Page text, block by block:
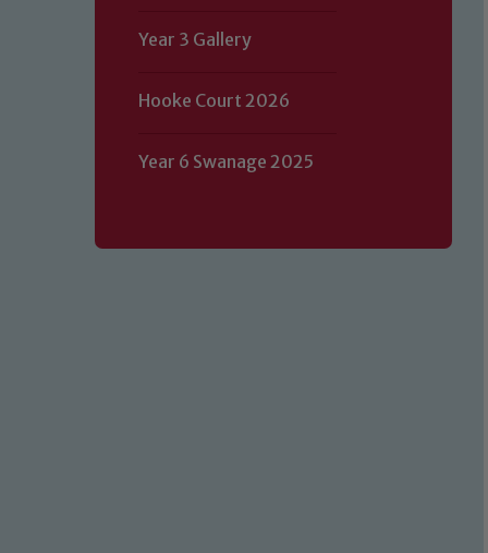
Year 3 Gallery
Hooke Court 2026
Year 6 Swanage 2025
Our school is committed to
of our Designated Safeguarding